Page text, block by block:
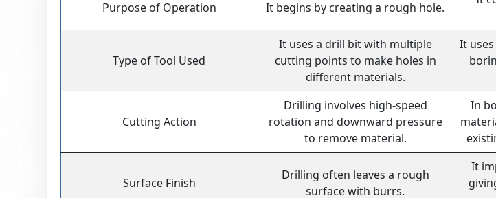
Purpose of Operation It begins by creating a rough hole.
Type of Tool Used
It uses a drill bit with multiple
cutting points to make holes in
different materials.
It
Cutting Action
Drilling involves high-speed
rotation and downward pressure
to remove material.
In
Surface Finish
Drilling often leaves a rough
surface with burrs.
It